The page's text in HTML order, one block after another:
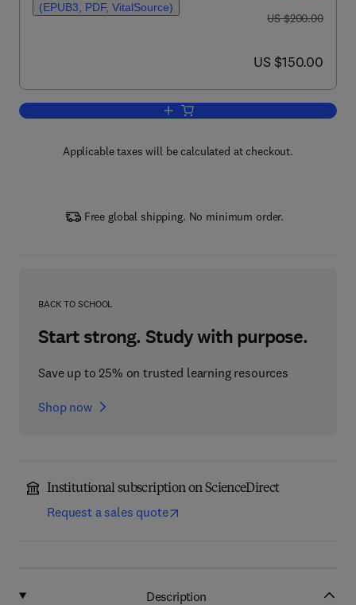
(EPUB3, PDF, VitalSource)
was US $200.00
US $200.00
now US $150.00
US $150.00
Add to cart, Separation of Functional
Applicable taxes will be calculated at checkout.
Free global shipping. No minimum order.
BACK TO SCHOOL
Start strong. Study with purpose.
Save up to 25% on trusted learning resources
Shop now
Institutional subscription on ScienceDirect
Request a sales quote
Description